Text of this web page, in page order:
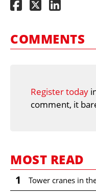
COMMENTS
Register today
comment, it
MOST READ
1 Tower cranes in